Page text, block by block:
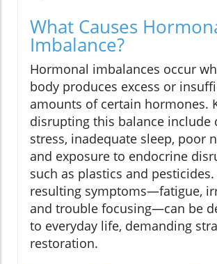
What Causes
Imbalance?
Hormonal imbalances occur
body produces excess or
amounts of certain hormones.
disrupting this balance include
stress, inadequate sleep, poor
and exposure to endocrine
such as plastics and pesticides.
resulting symptoms—fatigue,
and trouble focusing—can be
to everyday life, demanding
restoration.